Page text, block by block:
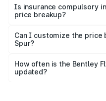
charges, taxes, and
Is insurance compulsory
price breakup?
Yes, at least third-party
and it is included in the on-
Can I customize the price
Spur?
accessories, or different
the final breakup.
How often is the Bentley
updated?